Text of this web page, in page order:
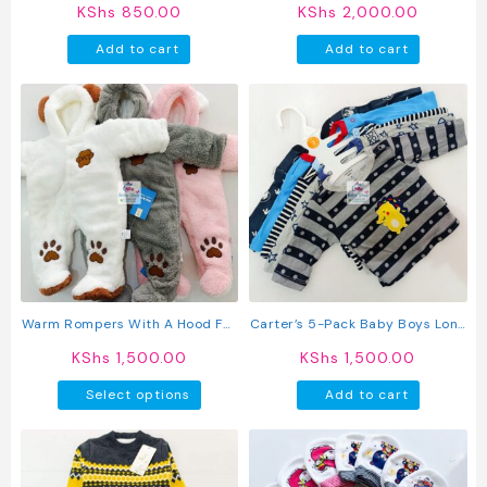
KShs 850.00
Add to cart
KShs 2,000.00
Add to cart
Warm Rompers With A Hood For
KShs 1,500.00
Select options
product
Carter’s 5-Pack Baby Boys Long
KShs 1,500.00
Add to cart